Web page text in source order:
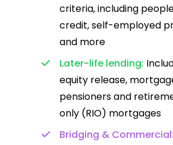
criteria, including
credit, self-employed
and more
Later-life lending:
equity release,
pensioners and
only (RIO) mortgages
Bridging & Commercial: